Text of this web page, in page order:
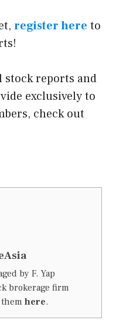
register here to
stock reports and
exclusively to
check out
by F. Yap
brokerage firm
here.